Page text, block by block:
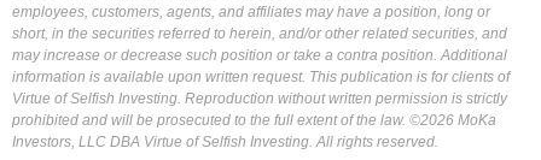
employees, customers, agents, and affiliates may have a position, long or
short, in the securities referred to herein, and/or other related securities, and
may increase or decrease such position or take a contra position. Additional
information is available upon written request. This publication is for clients of
Virtue of Selfish Investing. Reproduction without written permission is strictly
prohibited and will be prosecuted to the full extent of the law. ©2026 MoKa
Investors, LLC DBA Virtue of Selfish Investing. All rights reserved.